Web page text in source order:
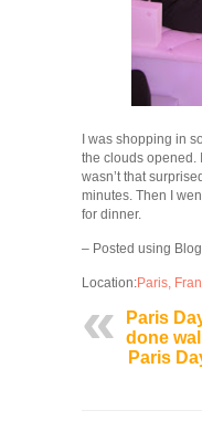
I was shopping in
the clouds opened.
wasn’t that
minutes. Then I
for dinner.
– Posted using
Location:Paris,
Paris
done
Paris